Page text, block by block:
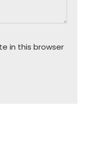
in this browser